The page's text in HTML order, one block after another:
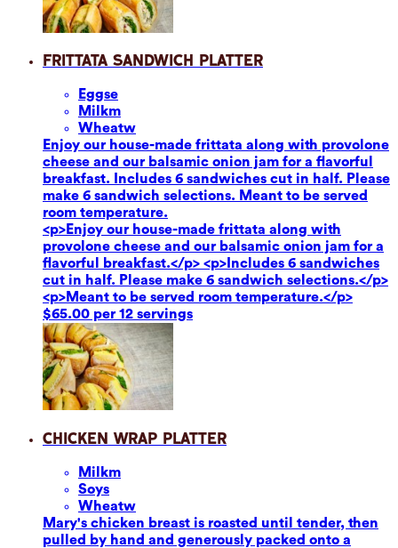
Frittata Sandwich Platter
Eggse
Milkm
Wheatw
Enjoy our house-made frittata along with provolone
cheese and our balsamic onion jam for a flavorful
breakfast. Includes 6 sandwiches cut in half. Please
make 6 sandwich selections. Meant to be served
room temperature.
<p>Enjoy our house-made frittata along with
provolone cheese and our balsamic onion jam for a
flavorful breakfast.</p> <p>Includes 6 sandwiches
cut in half. Please make 6 sandwich selections.</p>
<p>Meant to be served room temperature.</p>
$65.00 per 12 servings
Chicken Wrap Platter
Milkm
Soys
Wheatw
Mary's chicken breast is roasted until tender, then
pulled by hand and generously packed onto a